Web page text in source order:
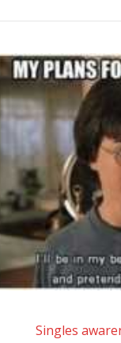
Singles